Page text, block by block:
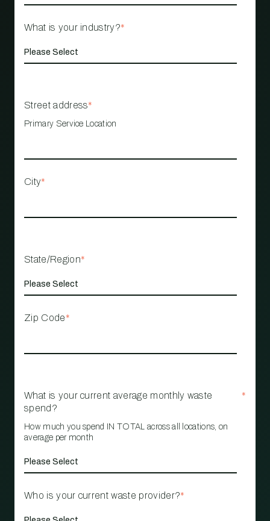
What is your industry?*
Street address*
Primary Service Location
City*
State/Region*
Zip Code*
What is your current average monthly waste
spend?
*
How much you spend IN TOTAL across all locations, on
average per month
Who is your current waste provider?*